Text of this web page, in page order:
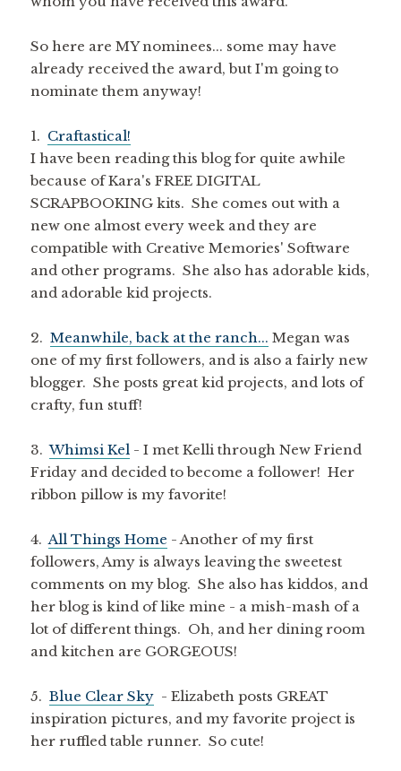
So here are MY nominees... some may have
already received the award, but I'm going to
nominate them anyway!
1. Craftastical!
I have been reading this blog for quite awhile
because of Kara's FREE DIGITAL
SCRAPBOOKING kits. She comes out with a
new one almost every week and they are
compatible with Creative Memories' Software
and other programs. She also has adorable kids,
and adorable kid projects.
2. Meanwhile, back at the ranch... Megan was
one of my first followers, and is also a fairly new
blogger. She posts great kid projects, and lots of
crafty, fun stuff!
3.Whimsi Kel- I met Kelli through New Friend
Friday and decided to become a follower! Her
ribbon pillow is my favorite!
4.All Things Home - Another of my first
followers, Amy is always leaving the sweetest
comments on my blog. She also has kiddos, and
her blog is kind of like mine - a mish-mash of a
lot of different things. Oh, and her dining room
and kitchen are GORGEOUS!
5. Blue Clear Sky- Elizabeth posts GREAT
inspiration pictures, and my favorite project is
her ruffled table runner. So cute!